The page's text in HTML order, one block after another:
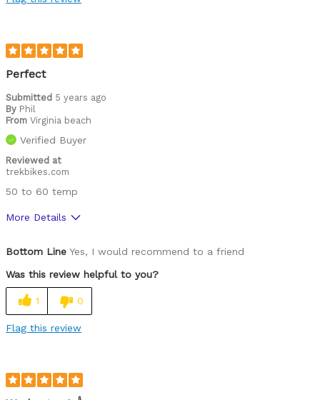
Best for
Cold weather
Commuting
Leisure riding
Perfect
Submitted 5 years ago
By Phil
From Virginia beach
Verified Buyer
Reviewed at
trekbikes.com
50 to 60 temp
More Details
High Quality
Bottom Line Yes, I would recommend to a friend
Was this review helpful to you?
1 0
Flag this review